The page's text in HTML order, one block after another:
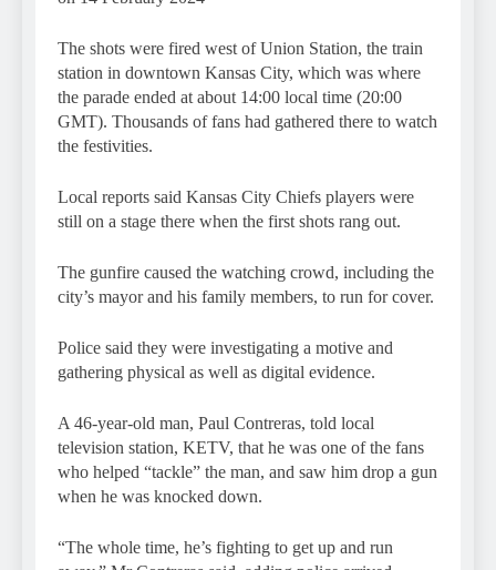
The shots were fired west of Union Station, the train
station in downtown Kansas City, which was where
the parade ended at about 14:00 local time (20:00
GMT). Thousands of fans had gathered there to watch
the festivities.
Local reports said Kansas City Chiefs players were
still on a stage there when the first shots rang out.
The gunfire caused the watching crowd, including the
city’s mayor and his family members, to run for cover.
Police said they were investigating a motive and
gathering physical as well as digital evidence.
A 46-year-old man, Paul Contreras, told local
television station, KETV, that he was one of the fans
who helped “tackle” the man, and saw him drop a gun
when he was knocked down.
“The whole time, he’s fighting to get up and run